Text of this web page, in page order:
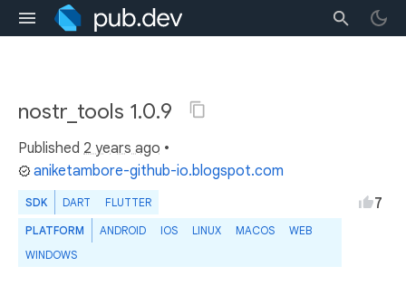
nostr_tools 1.0.9
Published 2 years ago •
aniketambore-github-io.blogspot.com
SDK DART FLUTTER
PLATFORM ANDROID IOS LINUX MACOS
WEB
WINDOWS
7